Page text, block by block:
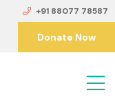
+91 88077 78587
Donate Now